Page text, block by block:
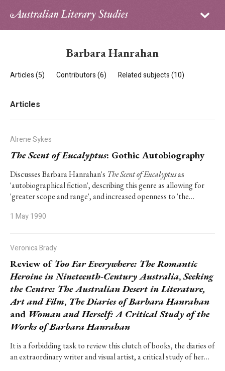
Sign in
PhD Essay Prize
Barbara Hanrahan
Articles (5) Contributors (6) Related subjects (10)
Articles
Alrene Sykes
The Scent of Eucalyptus: Gothic Autobiography
Discusses Barbara Hanrahan's The Scent of Eucalyptusas
'autobiographical fiction', describing this genre as allowing for
'greater scope and range', and increased openness to 'the…
1 May 1990
Veronica Brady
Review of Too Far Everywhere: The Romantic
Heroine in Nineteenth-Century Australia,Seeking
the Centre: The Australian Desert in Literature,
Art and Film, The Diaries of Barbara Hanrahan
and Woman and Herself: A Critical Study of the
Works of Barbara Hanrahan
It is a forbidding task to review this clutch of books, the diaries of
an extraordinary writer and visual artist, a critical study of her…